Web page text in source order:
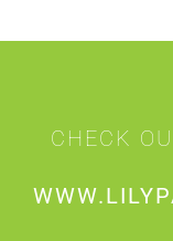
CHECK